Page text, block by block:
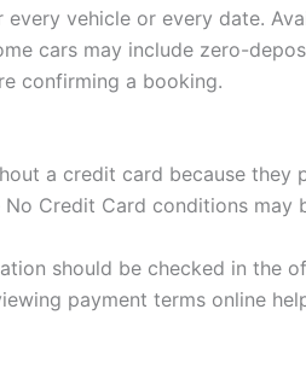
vehicle or every date.
cars may include zero-
confirming a booking.
a credit card because
Credit Card conditions may
should be checked in the
payment terms online